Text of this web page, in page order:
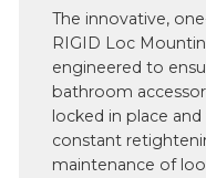
The innovative,
RIGID Loc
engineered to
bathroom
locked in place
constant
maintenance of